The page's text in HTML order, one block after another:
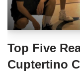
Top Five
Cuptertino